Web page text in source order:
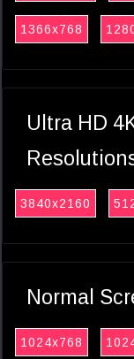
1366x768
Ultra HD
3840x2160
Normal
1024x768